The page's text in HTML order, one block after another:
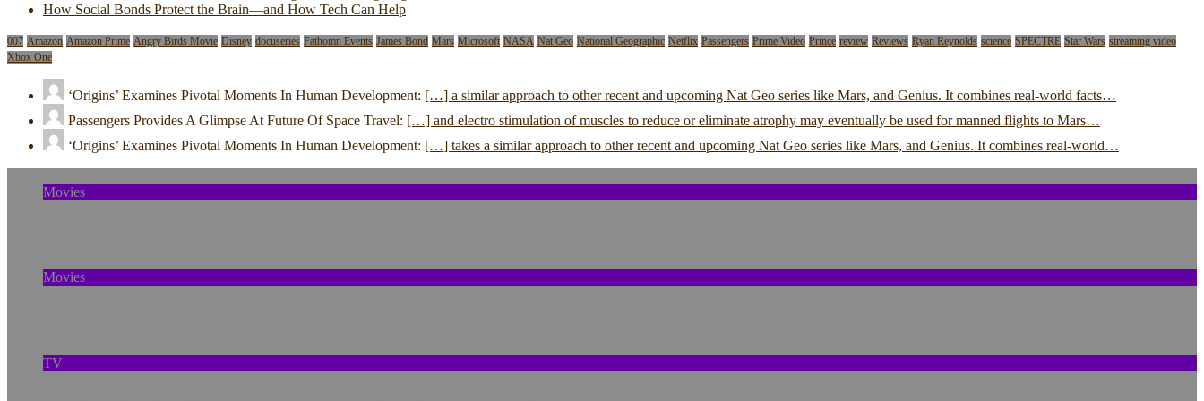
How Social Bonds Protect the Brain—and How Tech Can Help
007 Amazon Amazon Prime Angry Birds Movie Disney docuseries Fathomn Events James Bond Mars Microsoft NASA Nat Geo National Geographic Netflix Passengers Prime Video Prince review Reviews Ryan Reynolds science SPECTRE Star Wars streaming video
Xbox One
‘Origins’ Examines Pivotal Moments In Human Development: […] a similar approach to other recent and upcoming Nat Geo series like Mars, and Genius. It combines real-world facts…
Passengers Provides A Glimpse At Future Of Space Travel: […] and electro stimulation of muscles to reduce or eliminate atrophy may eventually be used for manned flights to Mars…
‘Origins’ Examines Pivotal Moments In Human Development: […] takes a similar approach to other recent and upcoming Nat Geo series like Mars, and Genius. It combines real-world…
Movies
Movies
TV